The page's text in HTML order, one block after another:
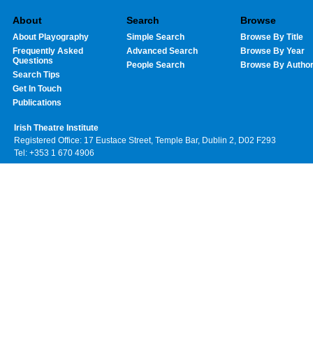
About
About Playography
Frequently Asked
Questions
Search Tips
Get In Touch
Publications
Search
Simple Search
Advanced Search
People Search
Browse
Browse By Title
Browse By Year
Browse By Author
Irish Theatre Institute
Registered Office: 17 Eustace Street, Temple Bar, Dublin 2, D02 F293
Tel: +353 1 670 4906